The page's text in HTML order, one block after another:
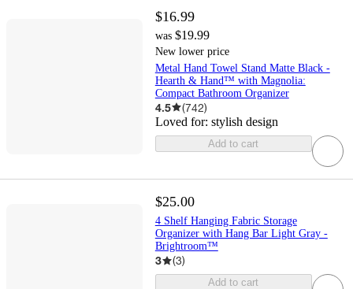
$16.99
was $19.99
New lower price
Metal Hand Towel Stand Matte Black -
Hearth & Hand™ with Magnolia:
Compact Bathroom Organizer
4.5 (742)
Loved for: stylish design
Add to cart
$25.00
4 Shelf Hanging Fabric Storage
Organizer with Hang Bar Light Gray -
Brightroom™
3 (3)
Add to cart